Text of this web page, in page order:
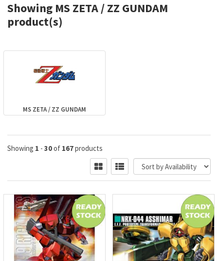
Showing MS ZETA / ZZ GUNDAM
product(s)
MS ZETA / ZZ GUNDAM
Showing 1 - 30of 167products